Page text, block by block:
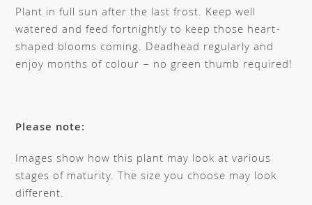
Plant in full sun after the last frost. Keep well
watered and feed fortnightly to keep those heart-
shaped blooms coming. Deadhead regularly and
enjoy months of colour – no green thumb required!
Please note:
Images show how this plant may look at various
stages of maturity. The size you choose may look
different.